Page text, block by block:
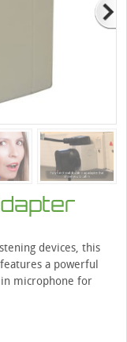
devices, this
a powerful
microphone for